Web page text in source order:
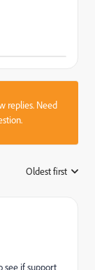
replies. Need
Oldest first
see if support